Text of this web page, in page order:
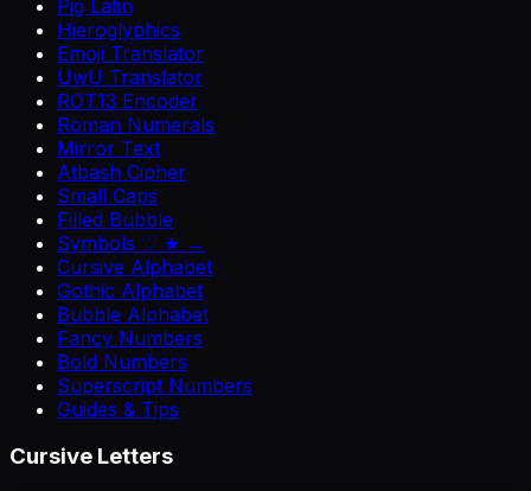
Pig Latin
Hieroglyphics
Emoji Translator
UwU Translator
ROT13 Encoder
Roman Numerals
Mirror Text
Atbash Cipher
Small Caps
Filled Bubble
Symbols ♡ ★ →
Cursive Alphabet
Gothic Alphabet
Bubble Alphabet
Fancy Numbers
Bold Numbers
Superscript Numbers
Guides & Tips
Cursive Letters